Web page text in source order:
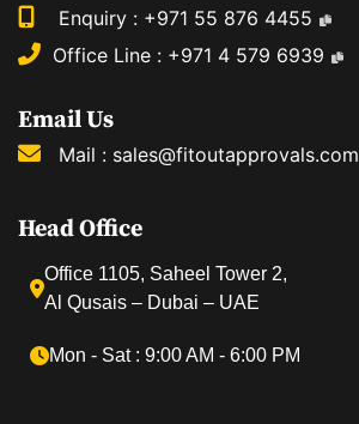
Enquiry : +971 55 876 4455
Office Line : +971 4 579 6939
Email Us
Mail : sales@fitoutapprovals.com
Head Office
Office 1105, Saheel Tower 2,
Al Qusais – Dubai – UAE
Mon ‐ Sat : 9:00 AM ‐ 6:00 PM